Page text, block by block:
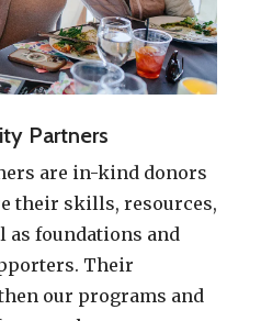
Partners
are in-kind donors
their skills, resources,
as foundations and
Their
our programs and